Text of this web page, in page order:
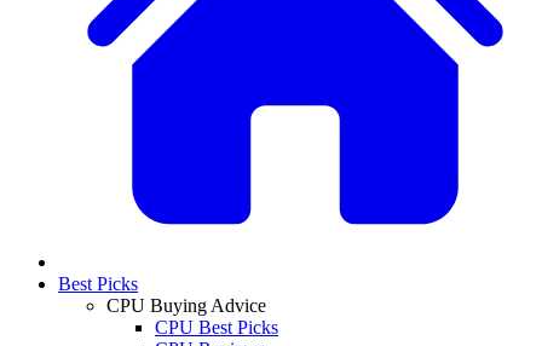
Best Picks
CPU Buying Advice
CPU Best Picks